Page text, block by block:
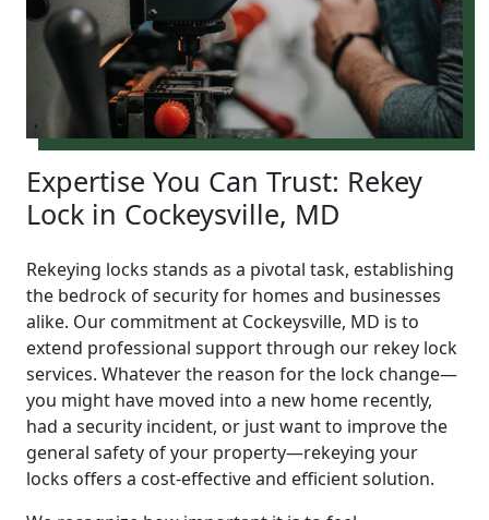
Expertise You Can Trust: Rekey
Lock in Cockeysville, MD
Rekeying locks stands as a pivotal task, establishing
the bedrock of security for homes and businesses
alike. Our commitment at Cockeysville, MD is to
extend professional support through our rekey lock
services. Whatever the reason for the lock change—
you might have moved into a new home recently,
had a security incident, or just want to improve the
general safety of your property—rekeying your
locks offers a cost-effective and efficient solution.